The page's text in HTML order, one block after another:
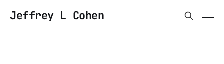
Jeffrey L Cohen